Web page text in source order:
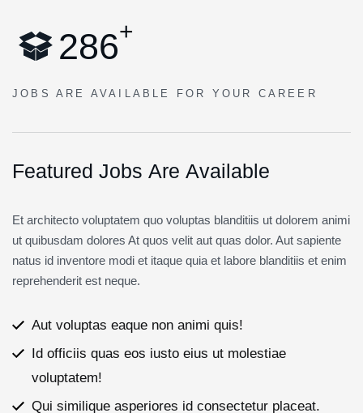
286+
JOBS ARE AVAILABLE FOR YOUR CAREER
Featured Jobs Are Available
Et architecto voluptatem quo voluptas blanditiis ut dolorem animi
ut quibusdam dolores At quos velit aut quas dolor. Aut sapiente
natus id inventore modi et itaque quia et labore blanditiis et enim
reprehenderit est neque.
Aut voluptas eaque non animi quis!
Id officiis quas eos iusto eius ut molestiae
voluptatem!
Qui similique asperiores id consectetur placeat.